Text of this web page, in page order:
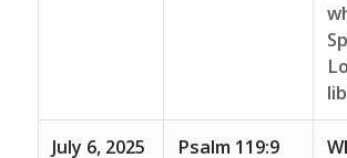
July 6, 2025 Psalm 119:9